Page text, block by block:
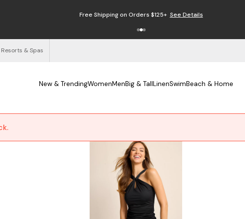
Free Shipping on Orders $125+ See Details
Resorts & Spas
New & TrendingWomenMenBig & TallLinenSwimBeach & Home